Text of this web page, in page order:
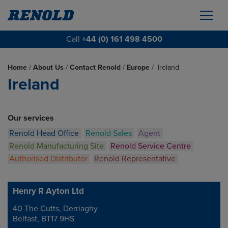
Call +44 (0) 161 498 4500
Home / About Us / Contact Renold / Europe / Ireland
Ireland
Our services
Renold Head Office
Renold Sales
Agent
Renold Manufacturing Site
Renold Service Centre
Authorised Distributor
Renold Representative
Henry R Ayton Ltd
Address
40 The Cutts, Derriaghy
Belfast, BT17 9HS